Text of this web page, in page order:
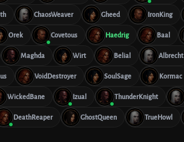
ChaosWeaver Gheed IronKing
Orek Covetous Haedrig Baal
Maghda Wirt Belial Albrecht
VoidDestroyer SoulSage Kormac
WickedBane Izual ThunderKnight
DeathReaper GhostQueen TrueHowl